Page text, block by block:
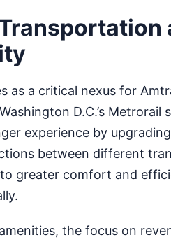
as a critical nexus for
D.C.’s
experience by
between different
greater comfort and
the focus on